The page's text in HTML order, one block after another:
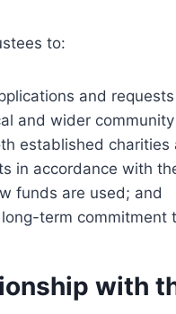
to:
and
and wider
established charities
in accordance with
funds are used; and
term commitment
with